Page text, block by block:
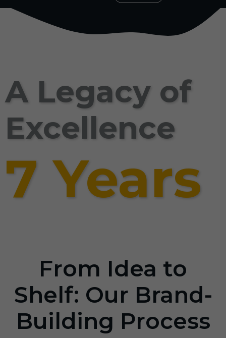
A Legacy of
Excellence
7 Years
From Idea to
Shelf: Our Brand-
Building Process